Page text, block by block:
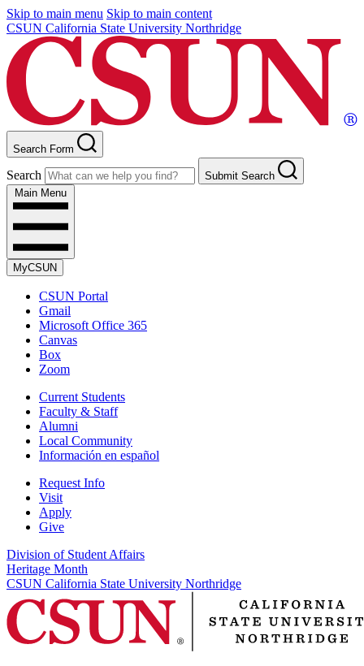
Skip to main menu Skip to main content
CSUN California State University Northridge
Search Form
Search
Submit Search
Main Menu
MyCSUN
CSUN Portal
Gmail
Microsoft Office 365
Canvas
Box
Zoom
Current Students
Faculty & Staff
Alumni
Local Community
Información en español
Request Info
Visit
Apply
Give
Division of Student Affairs
Heritage Month
CSUN California State University Northridge